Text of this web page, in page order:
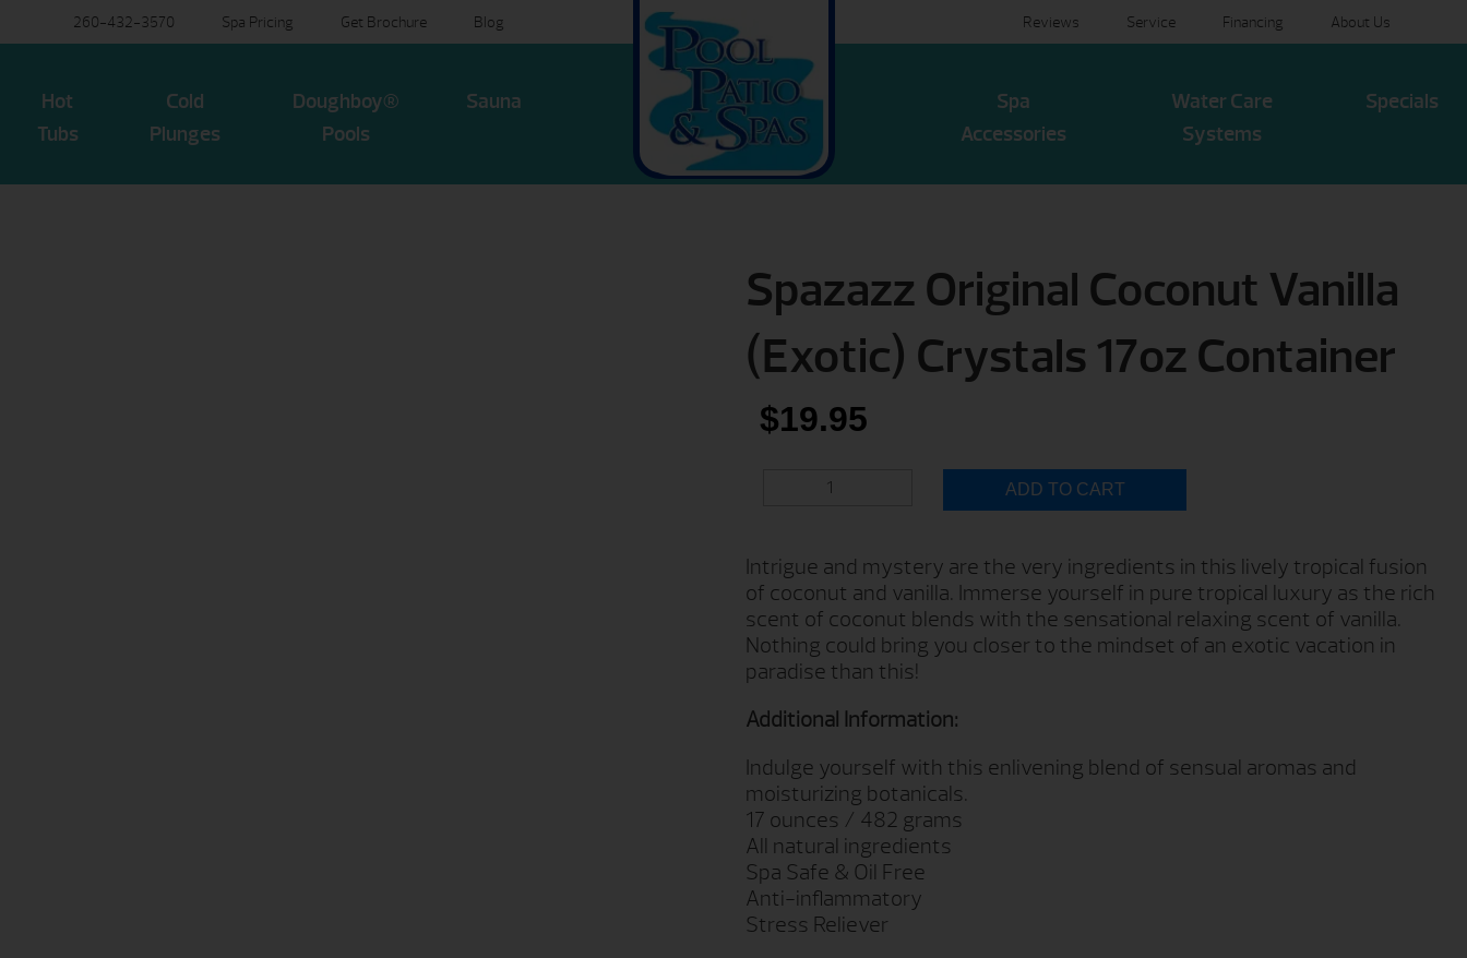
260-432-3570 Spa Pricing Get Brochure Blog Reviews Service Financing About Us
Hot
Tubs
Cold
Plunges
Doughboy®
Pools
Sauna
Spa
Accessories
Water Care
Systems
Specials
Spazazz Original Coconut Vanilla
(Exotic) Crystals 17oz Container
$19.95
ADD TO CART
Intrigue and mystery are the very ingredients in this lively tropical fusion
of coconut and vanilla. Immerse yourself in pure tropical luxury as the rich
scent of coconut blends with the sensational relaxing scent of vanilla.
Nothing could bring you closer to the mindset of an exotic vacation in
paradise than this!
Additional Information:
Indulge yourself with this enlivening blend of sensual aromas and
moisturizing botanicals.
17 ounces / 482 grams
All natural ingredients
Spa Safe & Oil Free
Anti-inflammatory
Stress Reliever